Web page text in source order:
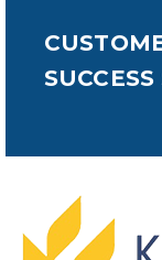
SUCCESS